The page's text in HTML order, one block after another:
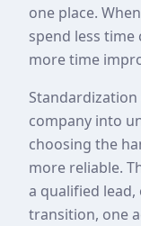
one place.
spend less time
more time
company into
choosing the
more reliable.
a qualified
transition, one